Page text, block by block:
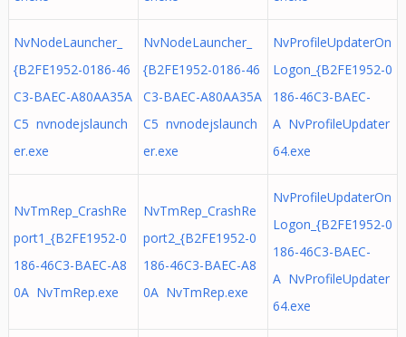
NvNodeLauncher_
{B2FE1952-0186-46
C3-BAEC-A80AA35A
C5 nvnodejslaunch
er.exe
NvNodeLauncher_
{B2FE1952-0186-46
C3-BAEC-A80AA35A
C5 nvnodejslaunch
er.exe
NvProfileUpdaterOn
Logon_{B2FE1952-0
186-46C3-BAEC-
A NvProfileUpdater
64.exe
NvTmRep_CrashRe
port1_{B2FE1952-0
186-46C3-BAEC-A8
0A NvTmRep.exe
NvTmRep_CrashRe
port2_{B2FE1952-0
186-46C3-BAEC-A8
0A NvTmRep.exe
NvProfileUpdaterOn
Logon_{B2FE1952-0
186-46C3-BAEC-
A NvProfileUpdater
64.exe